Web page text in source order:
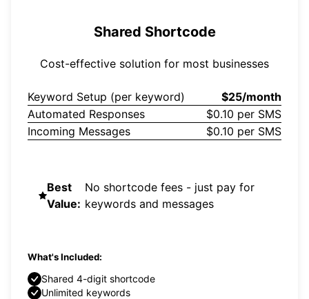
Shared Shortcode
Cost-effective solution for most businesses
Keyword Setup (per keyword)
$25/month
Automated Responses
$0.10 per SMS
Incoming Messages
$0.10 per SMS
Best
Value:
No shortcode fees - just pay for
keywords and messages
What's Included:
Shared 4-digit shortcode
Unlimited keywords